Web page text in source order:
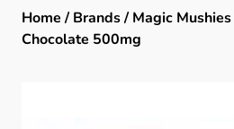
Home / Brands/ Magic Mushies
Chocolate 500mg